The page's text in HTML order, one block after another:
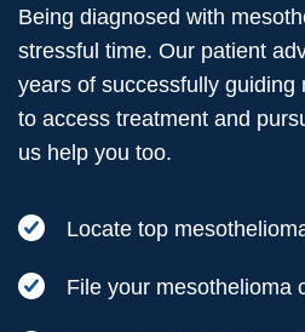
Being diagnosed with
stressful time. Our patient
years of successfully guiding
to access treatment and
us help you too.
Locate top
File your mesothelioma